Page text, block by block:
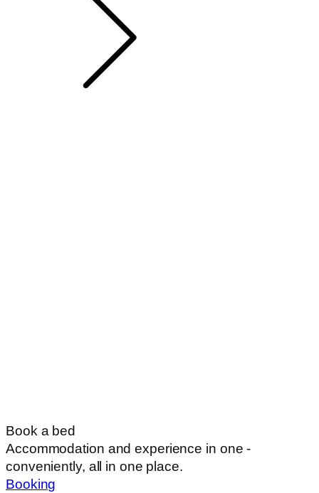
Book a bed
Accommodation and experience in one -
conveniently, all in one place.
Booking